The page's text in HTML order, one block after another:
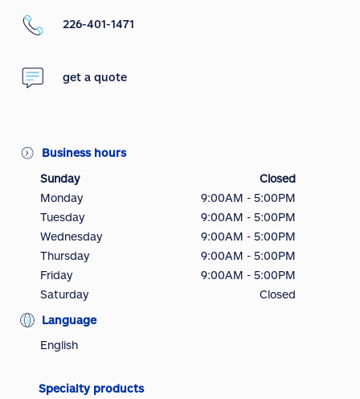
226-401-1471
get a quote
Business hours
Sunday
Closed
Monday
9:00AM - 5:00PM
Tuesday
9:00AM - 5:00PM
Wednesday
9:00AM - 5:00PM
Thursday
9:00AM - 5:00PM
Friday
9:00AM - 5:00PM
Saturday
Closed
Language
English
Specialty products